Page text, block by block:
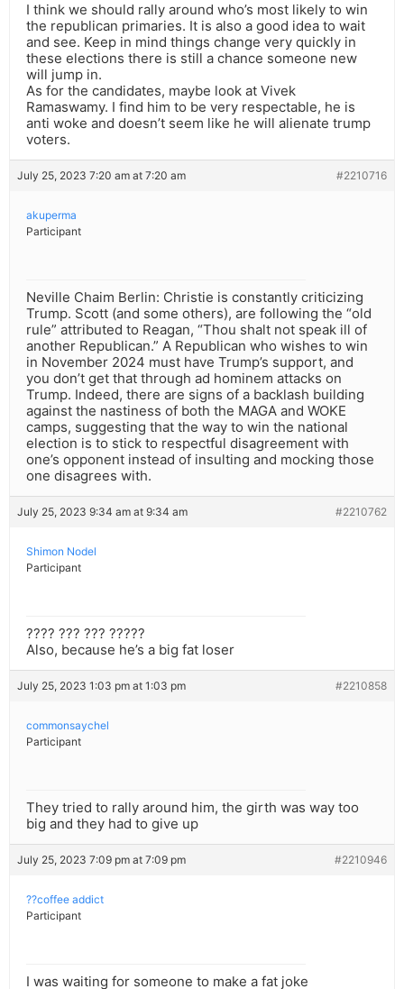
I think we should rally around who’s most likely to win
the republican primaries. It is also a good idea to wait
and see. Keep in mind things change very quickly in
these elections there is still a chance someone new
will jump in.
As for the candidates, maybe look at Vivek
Ramaswamy. I find him to be very respectable, he is
anti woke and doesn’t seem like he will alienate trump
voters.
July 25, 2023 7:20 am at 7:20 am #2210716
akuperma
Participant
Neville Chaim Berlin: Christie is constantly criticizing
Trump. Scott (and some others), are following the “old
rule” attributed to Reagan, “Thou shalt not speak ill of
another Republican.” A Republican who wishes to win
in November 2024 must have Trump’s support, and
you don’t get that through ad hominem attacks on
Trump. Indeed, there are signs of a backlash building
against the nastiness of both the MAGA and WOKE
camps, suggesting that the way to win the national
election is to stick to respectful disagreement with
one’s opponent instead of insulting and mocking those
one disagrees with.
July 25, 2023 9:34 am at 9:34 am #2210762
Shimon Nodel
Participant
???? ??? ??? ?????
Also, because he’s a big fat loser
July 25, 2023 1:03 pm at 1:03 pm #2210858
commonsaychel
Participant
They tried to rally around him, the girth was way too
big and they had to give up
July 25, 2023 7:09 pm at 7:09 pm #2210946
??coffee addict
Participant
I was waiting for someone to make a fat joke